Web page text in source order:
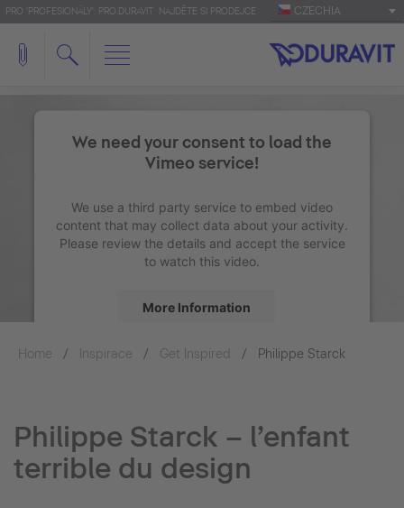
PRO 'PROFESIONÁLY': PRO.DURAVIT NAJDĚTE SI PRODEJCE CZECHIA
We need your consent to load the
Vimeo service!
We use a third party service to embed video
content that may collect data about your activity.
Please review the details and accept the service
to watch this video.
More Information
Accept
Home Inspirace Get Inspired Philippe Starck
Philippe Starck – l’enfant
terrible du design